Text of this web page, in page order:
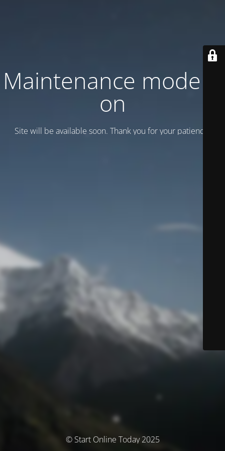
Maintenance mode is
on
Site will be available soon. Thank you for your patience!
© Start Online Today 2025